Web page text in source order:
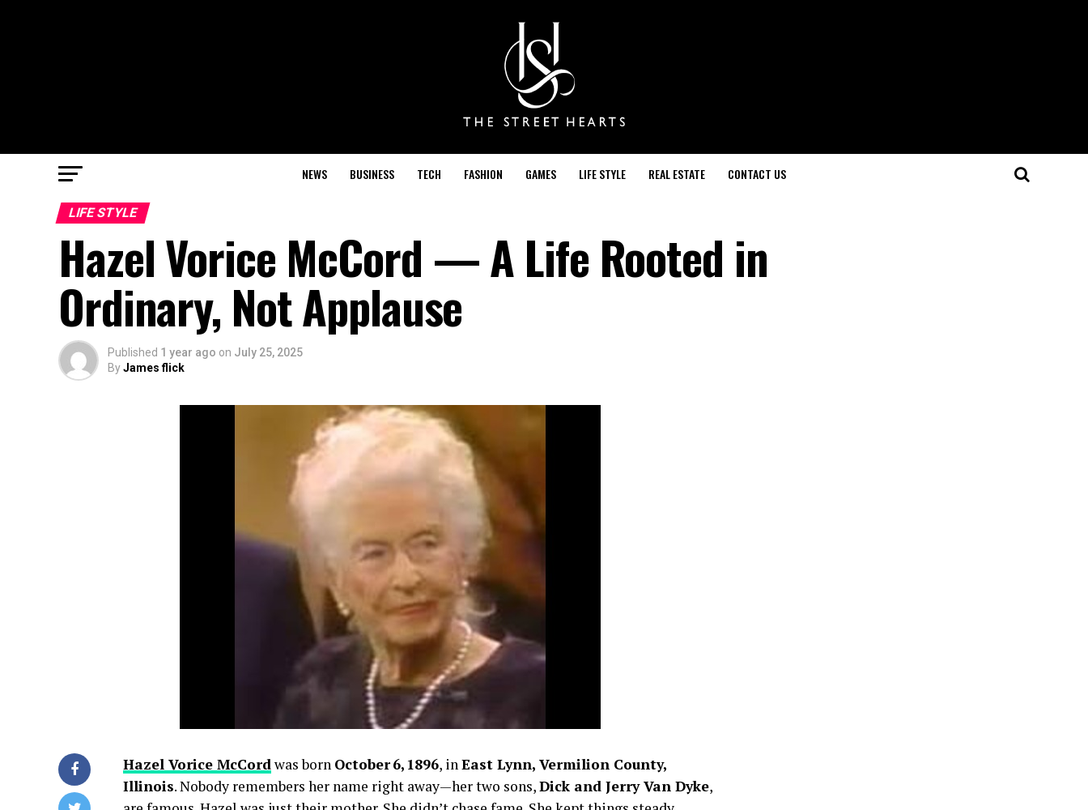
NEWS BUSINESS TECH FASHION GAMES LIFE STYLE REAL ESTATE CONTACT US
LIFE STYLE
Hazel Vorice McCord — A Life Rooted in
Ordinary, Not Applause
Published 1 year ago on July 25, 2025
ByJames flick
Hazel Vorice McCordwas born October 6, 1896, inEast Lynn, Vermilion County,
Illinois. Nobody remembers her name right away—her two sons,Dick and Jerry Van Dyke,